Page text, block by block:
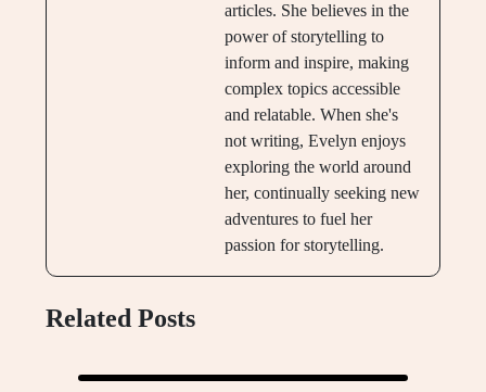
articles. She believes in the
power of storytelling to
inform and inspire, making
complex topics accessible
and relatable. When she's
not writing, Evelyn enjoys
exploring the world around
her, continually seeking new
adventures to fuel her
passion for storytelling.
Related Posts